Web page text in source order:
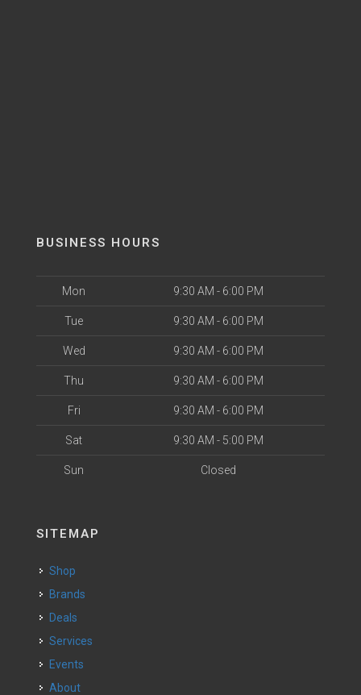
BUSINESS HOURS
Mon 9:30 AM - 6:00 PM
Tue 9:30 AM - 6:00 PM
Wed 9:30 AM - 6:00 PM
Thu 9:30 AM - 6:00 PM
Fri 9:30 AM - 6:00 PM
Sat 9:30 AM - 5:00 PM
Sun Closed
SITEMAP
Shop
Brands
Deals
Services
Events
About